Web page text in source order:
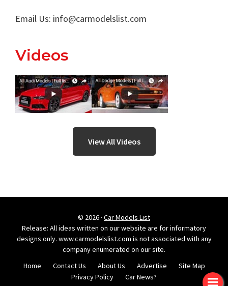
Email Us: info@carmodelslist.com
Videos
View All Videos
© 2026 · Car Models List
Release: All ideas written on our website are for informatory
designs only. www.carmodelslist.com is not associated with any
company enumerated on our site.
Home
Contact Us About Us Advertise
Site Map
Privacy Policy
Car News?